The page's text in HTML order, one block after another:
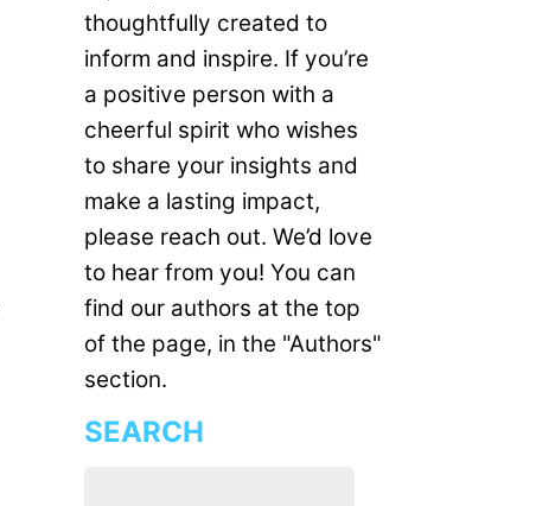
thoughtfully created to
inform and inspire. If you’re
a positive person with a
cheerful spirit who wishes
to share your insights and
make a lasting impact,
please reach out. We’d love
to hear from you! You can
find our authors at the top
of the page, in the "Authors"
section.
SEARCH